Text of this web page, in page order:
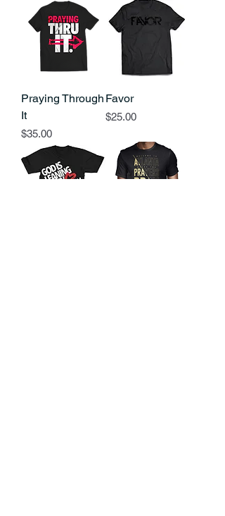
Praying Through
It
Price
$35.00
Favor
Price
$25.00